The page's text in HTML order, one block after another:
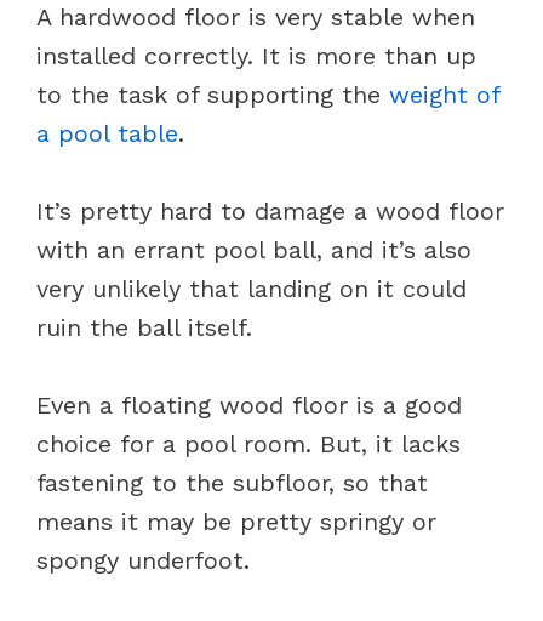
A hardwood floor is very stable when
installed correctly. It is more than up
to the task of supporting the weight of
a pool table.
It’s pretty hard to damage a wood floor
with an errant pool ball, and it’s also
very unlikely that landing on it could
ruin the ball itself.
Even a floating wood floor is a good
choice for a pool room. But, it lacks
fastening to the subfloor, so that
means it may be pretty springy or
spongy underfoot.